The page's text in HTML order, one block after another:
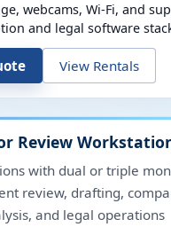
webcams, Wi-Fi, and
and legal software
View Rentals
Review
with dual or triple
review, drafting,
and legal operations